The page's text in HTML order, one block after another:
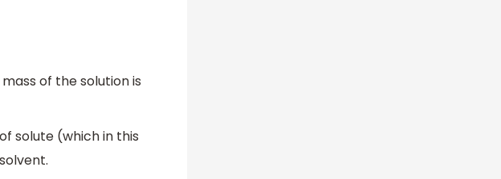
of the solution is
solute (which in this